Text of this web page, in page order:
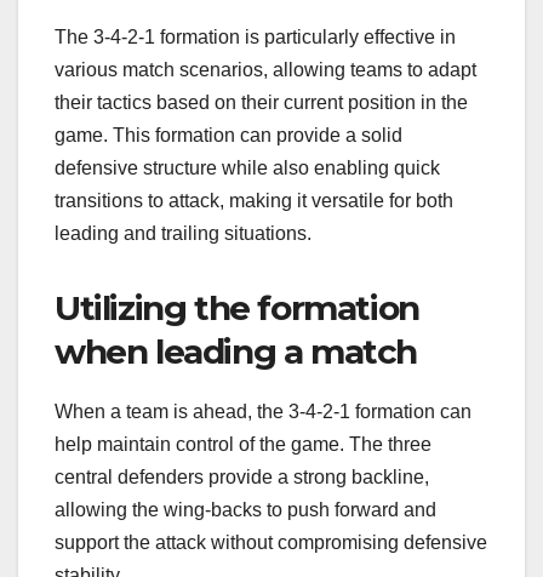
The 3-4-2-1 formation is particularly effective in
various match scenarios, allowing teams to adapt
their tactics based on their current position in the
game. This formation can provide a solid
defensive structure while also enabling quick
transitions to attack, making it versatile for both
leading and trailing situations.
Utilizing the formation
when leading a match
When a team is ahead, the 3-4-2-1 formation can
help maintain control of the game. The three
central defenders provide a strong backline,
allowing the wing-backs to push forward and
support the attack without compromising defensive